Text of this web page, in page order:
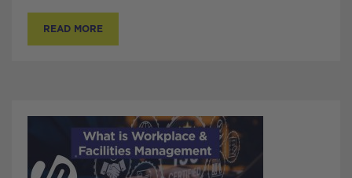
READ MORE